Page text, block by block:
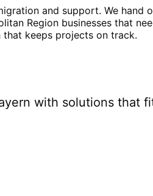
and support. We hand
Region businesses that
keeps projects on track.
with solutions that